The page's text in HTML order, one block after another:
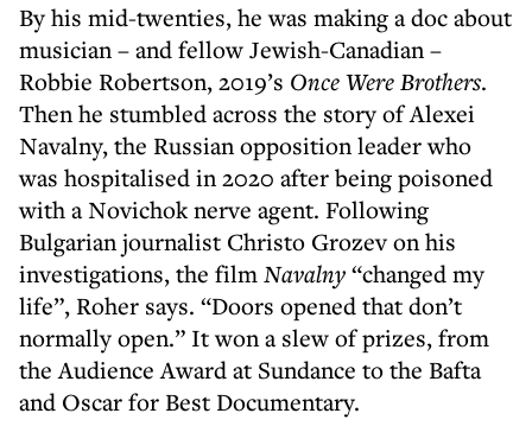
By his mid-twenties, he was making a doc about
musician – and fellow Jewish-Canadian –
Robbie Robertson, 2019’s Once Were Brothers.
Then he stumbled across the story of Alexei
Navalny, the Russian opposition leader who
was hospitalised in 2020 after being poisoned
with a Novichok nerve agent. Following
Bulgarian journalist Christo Grozev on his
investigations, the filmNavalny“changed my
life”, Roher says. “Doors opened that don’t
normally open.” It won a slew of prizes, from
the Audience Award at Sundance to the Bafta
and Oscar for Best Documentary.